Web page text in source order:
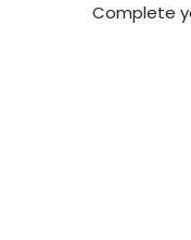
Complete